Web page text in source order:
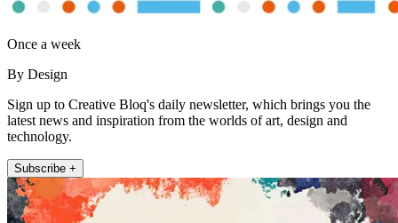
Once a week
By Design
Sign up to Creative Bloq's daily newsletter, which brings you the
latest news and inspiration from the worlds of art, design and
technology.
Subscribe +